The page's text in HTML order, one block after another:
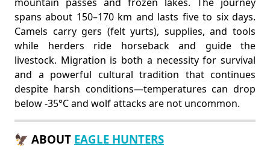
spans about 150–170 km and lasts five to six days.
Camels carry gers (felt yurts), supplies, and tools
while herders ride horseback and guide the
livestock. Migration is both a necessity for survival
and a powerful cultural tradition that continues
despite harsh conditions—temperatures can drop
below -35°C and wolf attacks are not uncommon.
🦅 ABOUT EAGLE HUNTERS